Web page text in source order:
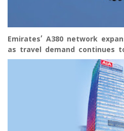
Emirates’ A380 network
as travel demand continues